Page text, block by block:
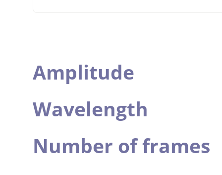
Amplitude
Wavelength
Number of frames